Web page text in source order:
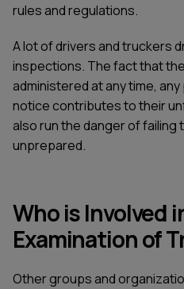
rules and regulations.
A lot of drivers and truckers
inspections. The fact that
administered at any time,
notice contributes to their
also run the danger of failing
unprepared.
Who is Involved
Examination of
Other groups and